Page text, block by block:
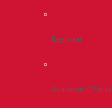
Registrar
Academic Offices